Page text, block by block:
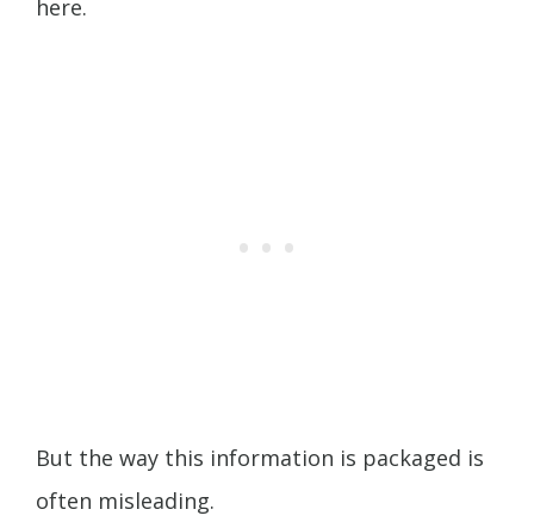
here.
But the way this information is packaged is
often misleading.